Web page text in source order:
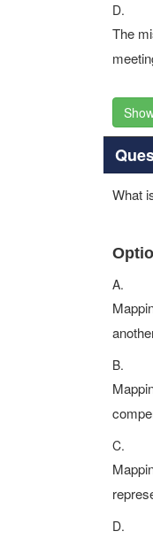
D.
The
What
A.
B.
C.
D.